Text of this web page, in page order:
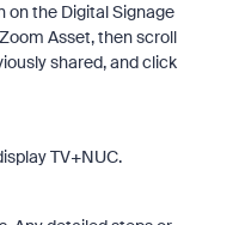
on the Digital Signage
Asset, then scroll
shared, and click
TV+NUC.